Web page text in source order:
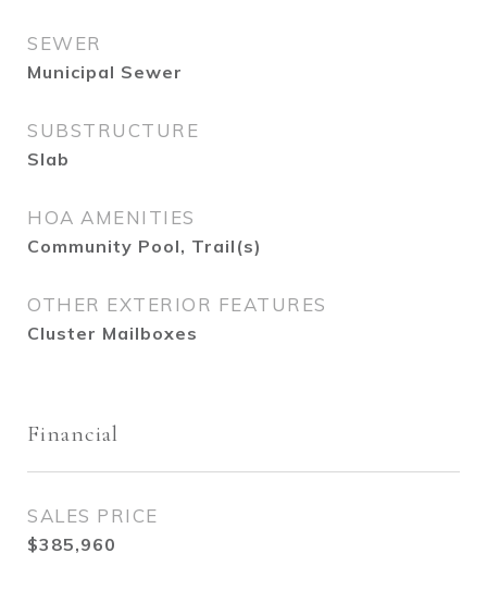
SEWER
Municipal Sewer
SUBSTRUCTURE
Slab
HOA AMENITIES
Community Pool, Trail(s)
OTHER EXTERIOR FEATURES
Cluster Mailboxes
Financial
SALES PRICE
$385,960